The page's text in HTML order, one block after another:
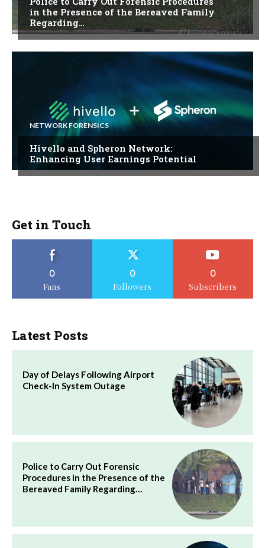
in the Presence of the Bereaved Family
Regarding…
NETWORK FORENSICS
Hivello and Spheron Network:
Enhancing User Earnings Potential
Get in Touch
0
Fans
0
Followers
0
Subscribers
Latest Posts
Day of Delays Following Airport
Check-In System Outage
Police to Carry Out Forensic
Procedures in the Presence of the
Bereaved Family Regarding…